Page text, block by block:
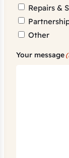
Repairs &
Other
Your message